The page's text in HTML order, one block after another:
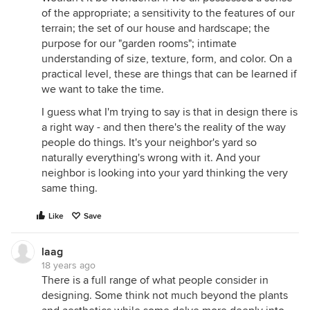
of the appropriate; a sensitivity to the features of our
terrain; the set of our house and hardscape; the
purpose for our "garden rooms"; intimate
understanding of size, texture, form, and color. On a
practical level, these are things that can be learned if
we want to take the time.
I guess what I'm trying to say is that in design there is
a right way - and then there's the reality of the way
people do things. It's your neighbor's yard so
naturally everything's wrong with it. And your
neighbor is looking into your yard thinking the very
same thing.
Like Save
laag
18 years ago
There is a full range of what people consider in
designing. Some think not much beyond the plants